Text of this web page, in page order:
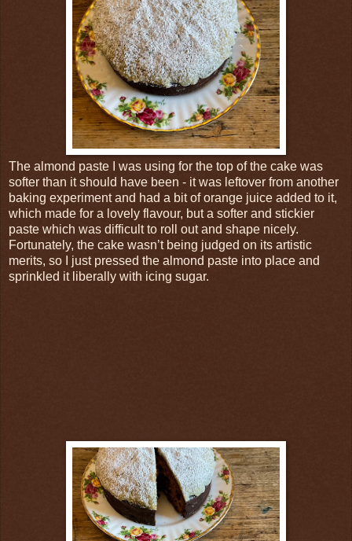
The almond paste I was using for the top of the cake was
softer than it should have been - it was leftover from another
baking experiment and had a bit of orange juice added to it,
which made for a lovely flavour, but a softer and stickier
paste which was difficult to roll out and shape nicely.
Fortunately, the cake wasn’t being judged on its artistic
merits, so I just pressed the almond paste into place and
sprinkled it liberally with icing sugar.